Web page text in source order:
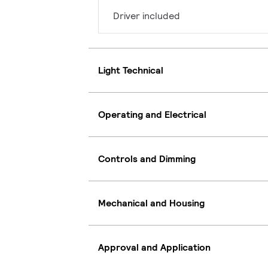
Driver included
Light Technical
Operating and Electrical
Controls and Dimming
Mechanical and Housing
Approval and Application